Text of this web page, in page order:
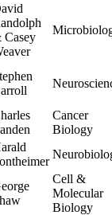
Casey
Cancer
Biology
Cell &
Molecular
Biology